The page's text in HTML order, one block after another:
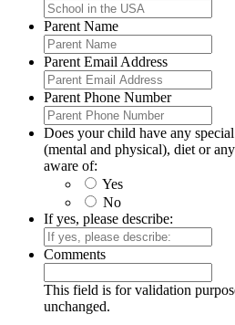
Parent Name
Parent Email Address
Parent Phone Number
Does your child have any
(mental and physical), diet or
aware of:
Yes
No
If yes, please describe:
Comments
This field is for validation
unchanged.